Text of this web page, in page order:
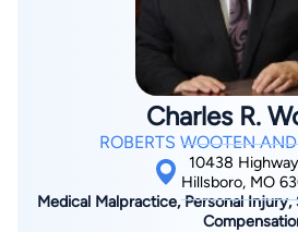
Charles R.
ROBERTS WOOTEN
10438
Hillsboro, MO
Medical Malpractice, Personal